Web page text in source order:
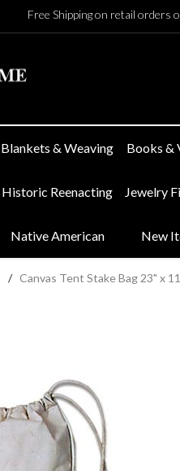
Free Shipping on retail orders
Blankets & Weaving Books &
Historic Reenacting Jewelry
Native American New
/ Canvas Tent Stake Bag 23" x